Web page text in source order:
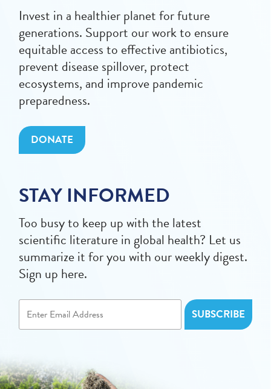
Invest in a healthier planet for future
generations. Support our work to ensure
equitable access to effective antibiotics,
prevent disease spillover, protect
ecosystems, and improve pandemic
preparedness.
DONATE
STAY INFORMED
Too busy to keep up with the latest
scientific literature in global health? Let us
summarize it for you with our weekly digest.
Sign up here.